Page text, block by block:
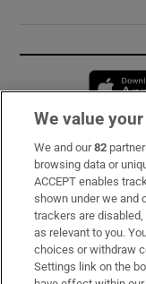
Subscribe
Support
About Us
Irish Times
We value
We and our82
browsing data or
ACCEPT enables
shown under we and
trackers are
as relevant to you.
choices or withdraw
Settings link on the